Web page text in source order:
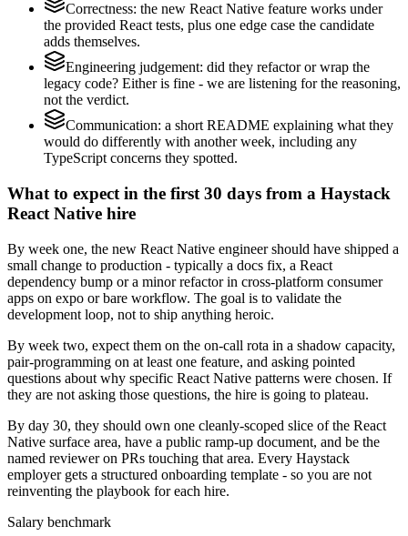
Correctness: the new React Native feature works under
the provided React tests, plus one edge case the candidate
adds themselves.
Engineering judgement: did they refactor or wrap the
legacy code? Either is fine - we are listening for the reasoning,
not the verdict.
Communication: a short README explaining what they
would do differently with another week, including any
TypeScript concerns they spotted.
What to expect in the first 30 days from a Haystack
React Native hire
By week one, the new React Native engineer should have shipped a
small change to production - typically a docs fix, a React
dependency bump or a minor refactor in cross-platform consumer
apps on expo or bare workflow. The goal is to validate the
development loop, not to ship anything heroic.
By week two, expect them on the on-call rota in a shadow capacity,
pair-programming on at least one feature, and asking pointed
questions about why specific React Native patterns were chosen. If
they are not asking those questions, the hire is going to plateau.
By day 30, they should own one cleanly-scoped slice of the React
Native surface area, have a public ramp-up document, and be the
named reviewer on PRs touching that area. Every Haystack
employer gets a structured onboarding template - so you are not
reinventing the playbook for each hire.
Salary benchmark